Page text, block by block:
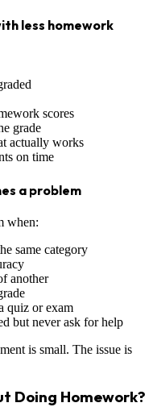
less homework
scores
grade
actually works
on time
a problem
when:
same category
another
quiz or exam
but never ask for help
is small. The issue is
Doing Homework?